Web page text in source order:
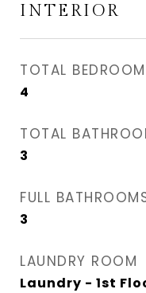
INTERIOR
TOTAL
4
TOTAL
3
FULL
3
LAUNDRY ROOM
Laundry - 1st